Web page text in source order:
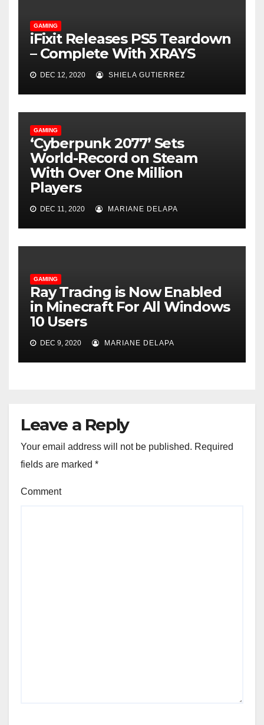
GAMING
iFixit Releases PS5 Teardown
– Complete With XRAYS
DEC 12, 2020 SHIELA GUTIERREZ
GAMING
‘Cyberpunk 2077’ Sets
World-Record on Steam
With Over One Million
Players
DEC 11, 2020 MARIANE DELAPA
GAMING
Ray Tracing is Now Enabled
in Minecraft For All Windows
10 Users
DEC 9, 2020 MARIANE DELAPA
Leave a Reply
Your email address will not be published. Required
fields are marked *
Comment